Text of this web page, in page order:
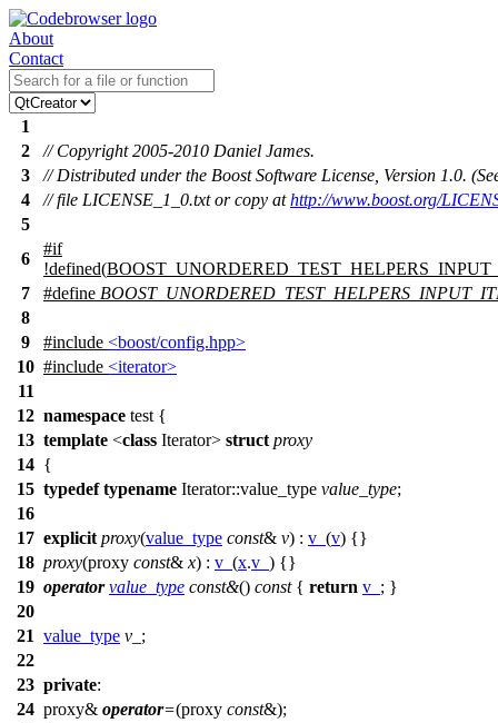
About
Contact
1
2
// Copyright 2005-2010 Daniel James.
3
// Distributed under the Boost Software License, Version 1.0.
4
// file LICENSE_1_0.txt or copy athttp://www.boost.org/
5
6
#if
!defined(
7
#define
8
9
#include <boost/config.hpp>
10 #include <iterator>
11
12 namespace test {
13 template <class Iterator> struct proxy
14 {
15 typedef typename Iterator::value_type value_type;
16
17 explicit proxy(value_type const& v) : v_ (v) {}
18 proxy(proxy const& x) : v_ (x.v_ ) {}
19 operator value_type const&() const{ return v_ ; }
20
21 value_type v_ ;
22
23 private:
24 proxy& operator=(proxy const&);